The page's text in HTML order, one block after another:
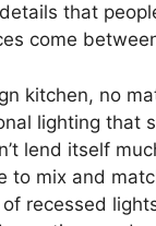
that
come
kitchen, no
lighting that
lend itself
to mix and
recessed